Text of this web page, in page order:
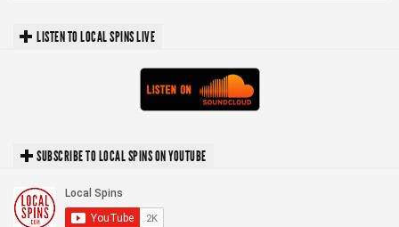
LISTEN TO LOCAL SPINS LIVE
SUBSCRIBE TO LOCAL SPINS ON YOUTUBE